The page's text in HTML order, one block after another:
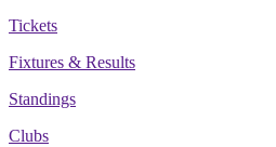
Tickets
Fixtures & Results
Standings
Clubs